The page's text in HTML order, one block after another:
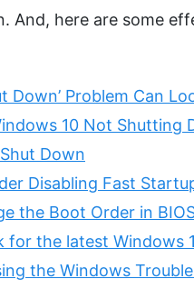
And, here are some
Down’ Problem Can
10 Not Shutting
Down
Disabling Fast
the Boot Order in
for the latest Windows
the Windows